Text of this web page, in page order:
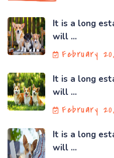
It is a long
will ...
February
It is a long
will ...
February
It is a long
will ...